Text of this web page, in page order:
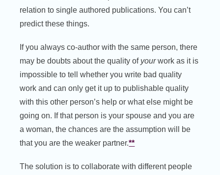
relation to single authored publications. You can’t
predict these things.
If you always co-author with the same person, there
may be doubts about the quality of yourwork as it is
impossible to tell whether you write bad quality
work and can only get it up to publishable quality
with this other person’s help or what else might be
going on. If that person is your spouse and you are
a woman, the chances are the assumption will be
that you are the weaker partner.**
The solution is to collaborate with different people